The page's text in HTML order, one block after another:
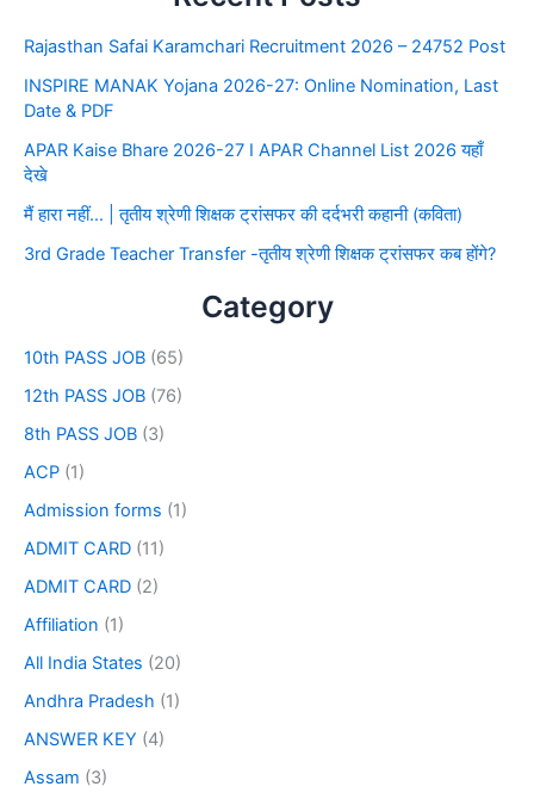
Rajasthan Safai Karamchari Recruitment 2026 – 24752 Post
INSPIRE MANAK Yojana 2026-27: Online Nomination, Last
Date & PDF
APAR Kaise Bhare 2026-27 I APAR Channel List 2026 यहाँ
देखे
मैं हारा नहीं… | तृतीय श्रेणी शिक्षक ट्रांसफर की दर्दभरी कहानी (कविता)
3rd Grade Teacher Transfer -तृतीय श्रेणी शिक्षक ट्रांसफर कब होंगे?
Category
10th PASS JOB (65)
12th PASS JOB (76)
8th PASS JOB (3)
ACP (1)
Admission forms (1)
ADMIT CARD (11)
ADMIT CARD (2)
Affiliation (1)
All India States (20)
Andhra Pradesh (1)
ANSWER KEY (4)
Assam (3)